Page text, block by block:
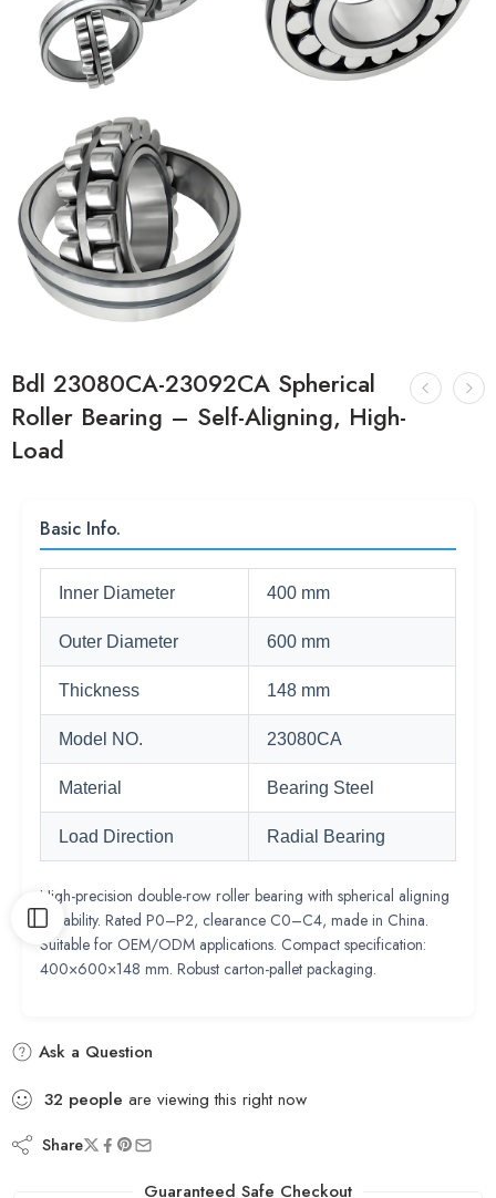
Bdl 23080CA-23092CA Spherical
Roller Bearing – Self-Aligning, High-
Load
Basic Info.
Inner Diameter 400 mm
Outer Diameter 600 mm
Thickness 148 mm
Model NO. 23080CA
Material Bearing Steel
Load Direction Radial Bearing
High-precision double-row roller bearing with spherical aligning
capability. Rated P0–P2, clearance C0–C4, made in China.
Suitable for OEM/ODM applications. Compact specification:
400×600×148 mm. Robust carton-pallet packaging.
Ask a Question
32 people are viewing this right now
Share
Guaranteed Safe Checkout